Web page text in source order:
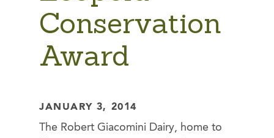
Conservation
Award
JANUARY 3, 2014
The Robert Giacomini Dairy, home to